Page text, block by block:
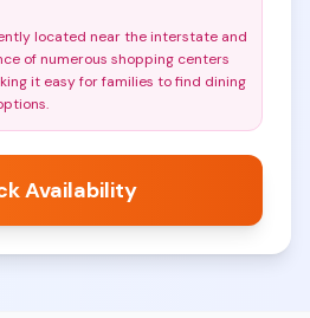
located near the interstate and
of numerous shopping centers
it easy for families to find dining
.
Availability